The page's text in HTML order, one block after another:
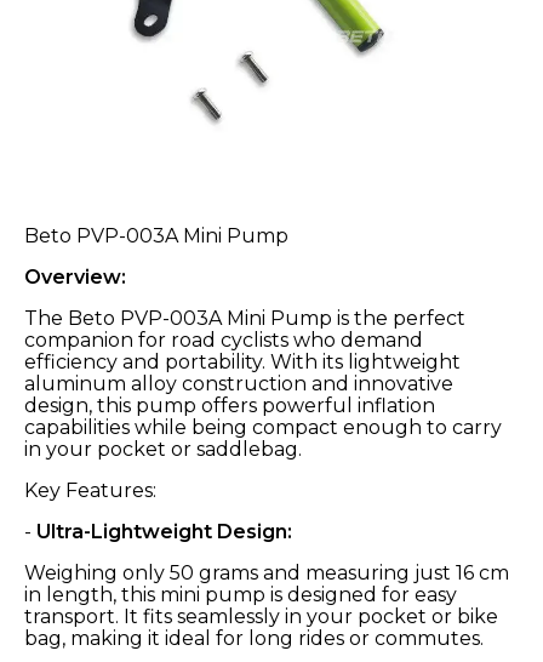
Beto PVP-003A Mini Pump
Overview:
The Beto PVP-003A Mini Pump is the perfect
companion for road cyclists who demand
efficiency and portability. With its lightweight
aluminum alloy construction and innovative
design, this pump offers powerful inflation
capabilities while being compact enough to carry
in your pocket or saddlebag.
Key Features:
- Ultra-Lightweight Design:
Weighing only 50 grams and measuring just 16 cm
in length, this mini pump is designed for easy
transport. It fits seamlessly in your pocket or bike
bag, making it ideal for long rides or commutes.